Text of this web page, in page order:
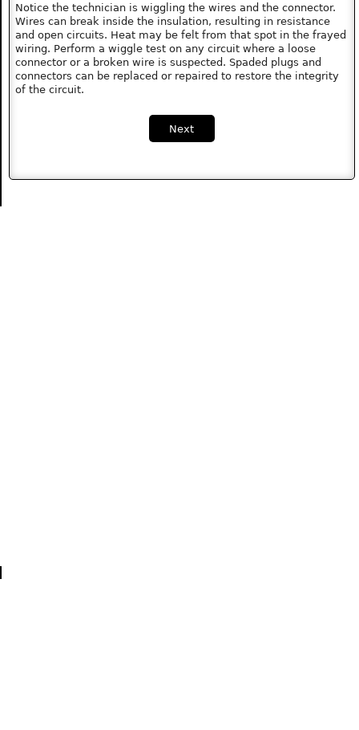
Notice the technician is wiggling the wires and the connector.
Wires can break inside the insulation, resulting in resistance
and open circuits. Heat may be felt from that spot in the frayed
wiring. Perform a wiggle test on any circuit where a loose
connector or a broken wire is suspected. Spaded plugs and
connectors can be replaced or repaired to restore the integrity
of the circuit.
Next